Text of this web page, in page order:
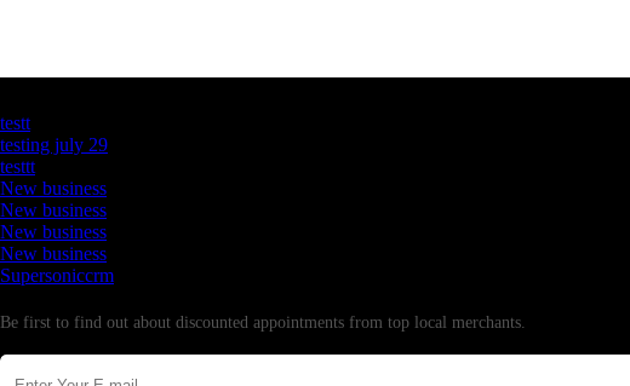
testt
testing july 29
testtt
New business
New business
New business
New business
Supersoniccrm
Be first to find out about discounted appointments from top local merchants.